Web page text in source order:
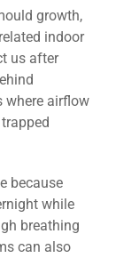
growth,
indoor
us after
where airflow
because
while
breathing
can also